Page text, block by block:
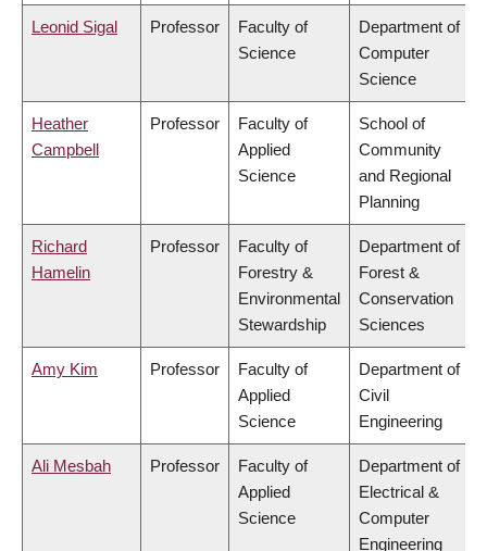
Leonid Sigal Professor
Faculty of
Science
Department of
Computer
Science
Heather
Campbell
Professor
Faculty of
Applied
Science
School of
Community
and Regional
Planning
Richard
Hamelin
Professor
Faculty of
Forestry &
Environmental
Stewardship
Department of
Forest &
Conservation
Sciences
Amy Kim Professor
Faculty of
Applied
Science
Department of
Civil
Engineering
Ali Mesbah Professor
Faculty of
Applied
Science
Department of
Electrical &
Computer
Engineering